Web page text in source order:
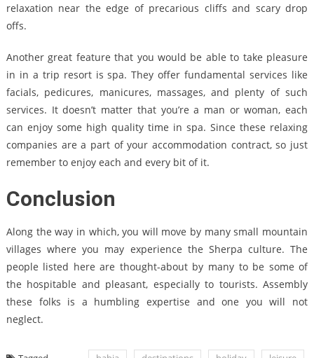
relaxation near the edge of precarious cliffs and scary drop
offs.
Another great feature that you would be able to take pleasure
in in a trip resort is spa. They offer fundamental services like
facials, pedicures, manicures, massages, and plenty of such
services. It doesn’t matter that you’re a man or woman, each
can enjoy some high quality time in spa. Since these relaxing
companies are a part of your accommodation contract, so just
remember to enjoy each and every bit of it.
Conclusion
Along the way in which, you will move by many small mountain
villages where you may experience the Sherpa culture. The
people listed here are thought-about by many to be some of
the hospitable and pleasant, especially to tourists. Assembly
these folks is a humbling expertise and one you will not
neglect.